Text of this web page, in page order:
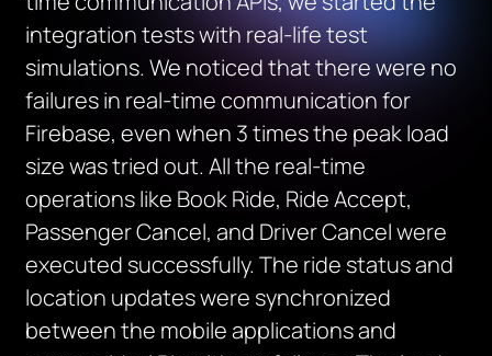
integration tests with real-life test
simulations. We noticed that there were no
failures in real-time communication for
Firebase, even when 3 times the peak load
size was tried out. All the real-time
operations like Book Ride, Ride Accept,
Passenger Cancel, and Driver Cancel were
executed successfully. The ride status and
location updates were synchronized
between the mobile applications and